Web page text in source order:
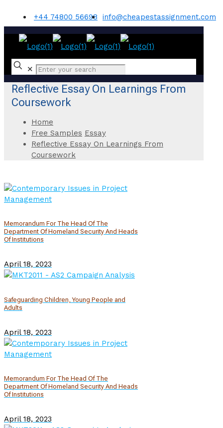
+44 74800 56698 info@cheapestassignment.com
✕
Reflective Essay On Learnings From
Coursework
Home
Free Samples Essay
Reflective Essay On Learnings From
Coursework
Memorandum For The Head Of The
Department Of Homeland Security And Heads
Of Institutions
April 18, 2023
Safeguarding Children, Young People and
Adults
April 18, 2023
Memorandum For The Head Of The
Department Of Homeland Security And Heads
Of Institutions
April 18, 2023